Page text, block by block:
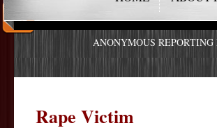
ANONYMOUS REPORTING
Rape Victim